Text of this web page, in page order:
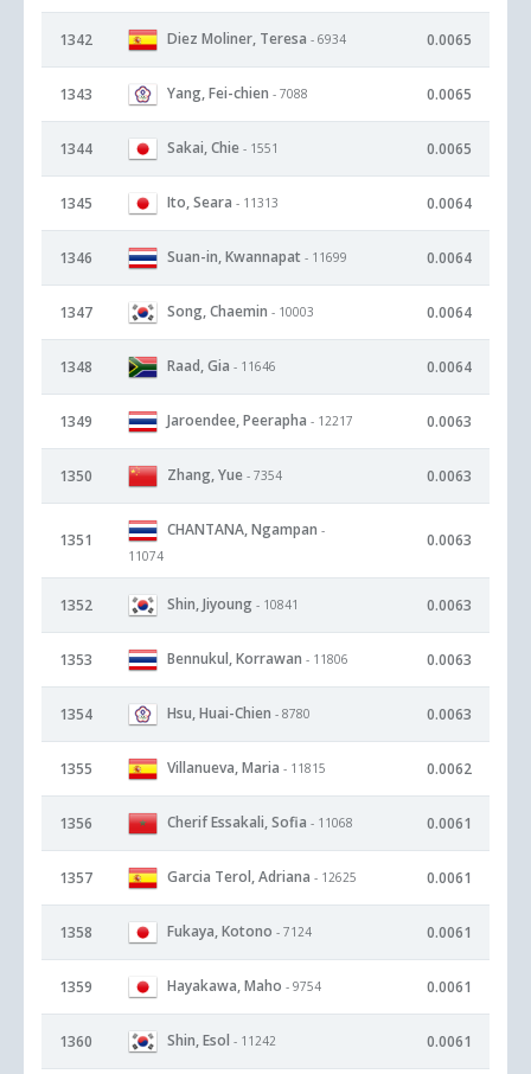
1342 Diez Moliner, Teresa - 6934 0.0065
1343 Yang, Fei-chien - 7088 0.0065
1344 Sakai, Chie - 1551 0.0065
1345 Ito, Seara - 11313 0.0064
1346 Suan-in, Kwannapat - 11699 0.0064
1347 Song, Chaemin - 10003 0.0064
1348 Raad, Gia - 11646 0.0064
1349 Jaroendee, Peerapha - 12217 0.0063
1350 Zhang, Yue - 7354 0.0063
1351
CHANTANA, Ngampan -
11074
0.0063
1352 Shin, Jiyoung - 10841 0.0063
1353 Bennukul, Korrawan - 11806 0.0063
1354 Hsu, Huai-Chien - 8780 0.0063
1355 Villanueva, Maria - 11815 0.0062
1356 Cherif Essakali, Sofia - 11068 0.0061
1357 Garcia Terol, Adriana - 12625 0.0061
1358 Fukaya, Kotono - 7124 0.0061
1359 Hayakawa, Maho - 9754 0.0061
1360 Shin, Esol - 11242 0.0061